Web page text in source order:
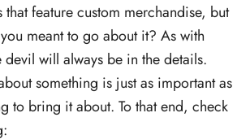
that feature custom merchandise, but
meant to go about it? As with
devil will always be in the details.
something is just as important as
to bring it about. To that end, check